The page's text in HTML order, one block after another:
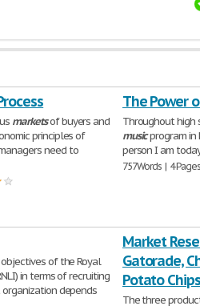
marketsof buyers and
principles of
need to
The Power
Throughout high
musicprogram in
person I am
757 Words | 4 Pages
of the Royal
in terms of recruiting
depends
Market
Gatorade,
Potato Chips
The three